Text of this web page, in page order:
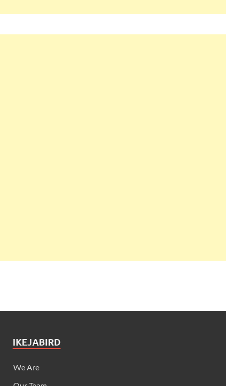
IKEJABIRD
We Are